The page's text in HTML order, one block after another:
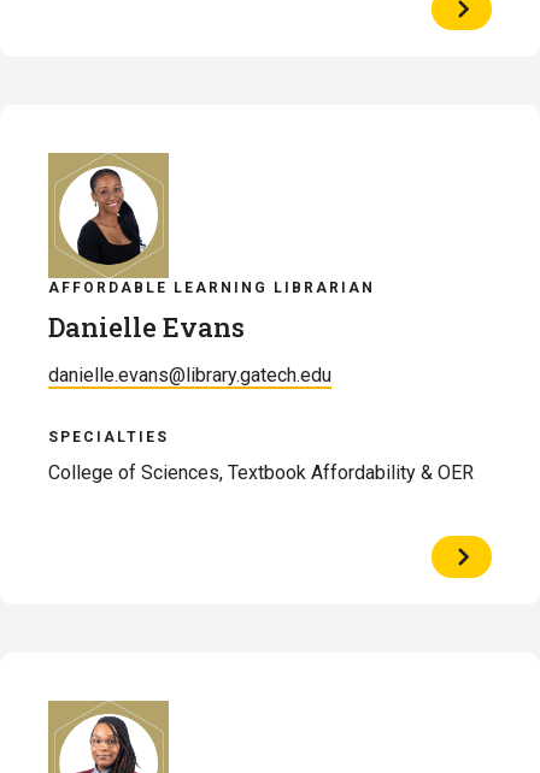
Profile
AFFORDABLE LEARNING LIBRARIAN
Danielle Evans
danielle.evans@library.gatech.edu
SPECIALTIES
College of Sciences, Textbook Affordability & OER
View
Profile